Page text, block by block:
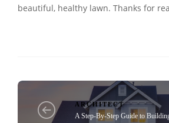
beautiful, healthy lawn. Thanks for
ARCHITECT
A Step-By-Step Guide to